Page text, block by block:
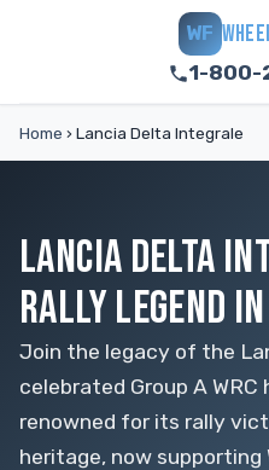
WF
1-800-
Home › Lancia Delta Integrale
LANCIA DELTA
RALLY LEGEND
Join the legacy of the
celebrated Group A
renowned for its rally
heritage, now supporting